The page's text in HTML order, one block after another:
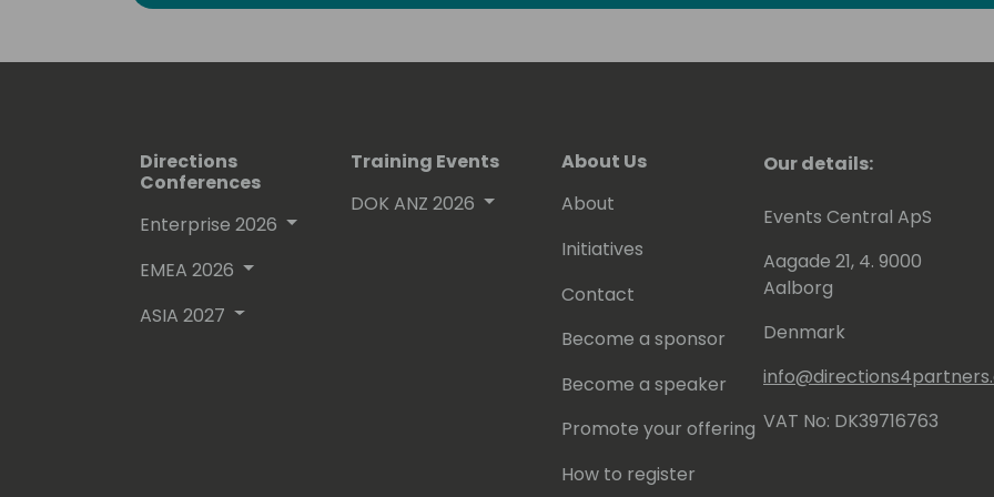
Directions
Conferences
Enterprise 2026
EMEA 2026
ASIA 2027
Training Events
DOK ANZ 2026
About Us
About
Initiatives
Contact
Become a sponsor
Become a speaker
Promote your offering
How to register
Our details:
Events Central ApS
Aagade 21, 4. 9000
Aalborg
Denmark
VAT No: DK39716763